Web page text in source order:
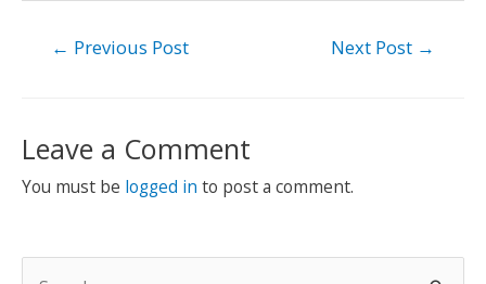
← Previous Post Next Post →
Leave a Comment
You must be logged in to post a comment.